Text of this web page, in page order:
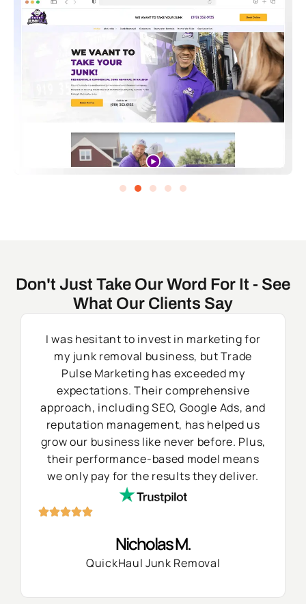
Don't Just Take Our Word For It - See
What Our Clients Say
I was hesitant to invest in marketing for
my junk removal business, but Trade
Pulse Marketing has exceeded my
expectations. Their comprehensive
approach, including SEO, Google Ads, and
reputation management, has helped us
grow our business like never before. Plus,
their performance-based model means
we only pay for the results they deliver.
Nicholas M.
QuickHaul Junk Removal